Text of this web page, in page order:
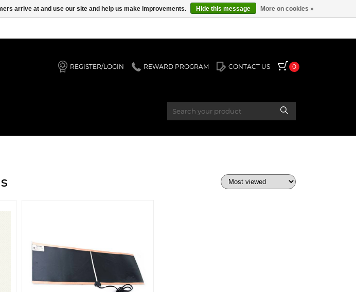
REGISTER/LOGIN REWARD PROGRAM CONTACT US 0
arrive at and use our site and help us make improvements. Hide this message More on cookies »